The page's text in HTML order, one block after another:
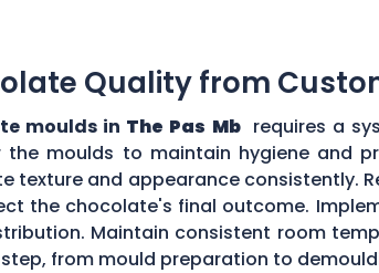
Quality from
moulds in The Pas Mb requires a
moulds to maintain hygiene and
texture and appearance consistently.
the chocolate's final outcome.
Maintain consistent room
from mould preparation to